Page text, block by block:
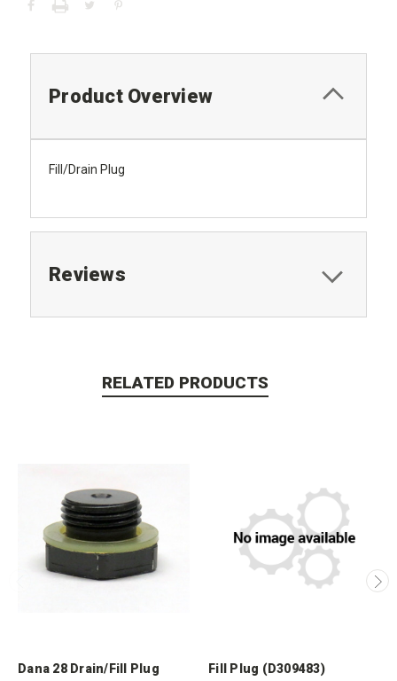
Product Overview
Fill/Drain Plug
Reviews
RELATED PRODUCTS
Dana 28 Drain/Fill Plug Fill Plug (D309483)